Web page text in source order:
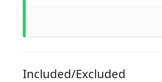
Included/Excluded